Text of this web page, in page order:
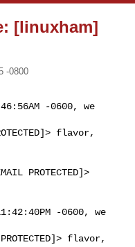
[linuxham]
-0800
-0600, we
flavor,
PROTECTED]>
-0600, we
flavor,